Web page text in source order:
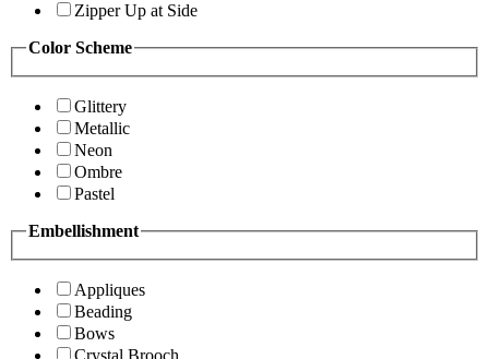
Zipper Up at Side
Color Scheme
Glittery
Metallic
Neon
Ombre
Pastel
Embellishment
Appliques
Beading
Bows
Crystal Brooch